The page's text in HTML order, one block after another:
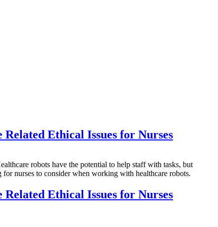
Ethical Issues for Nurses
robots have the potential to help staff with tasks, but
nurses to consider when working with healthcare robots.
Ethical Issues for Nurses